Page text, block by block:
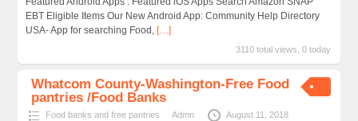
EBT Eligible Items Our New Android App: Community Help Directory
USA- App for searching Food, […]
3110 total views, 0 today
Whatcom County-Washington-Free Food
pantries /Food Banks
Food banks and free pantries Admn August 11, 2018